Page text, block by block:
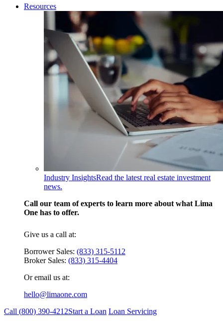
Resources
Industry InsightsRead the latest real estate investment
news.
Call our team of experts to learn more about what Lima
One has to offer.
Give us a call at:
Borrower Sales: (833) 315-5112
Broker Sales: (833) 315-4404
Or email us at:
hello@limaone.com
Call (800) 390-4212Start a Loan Loan Servicing